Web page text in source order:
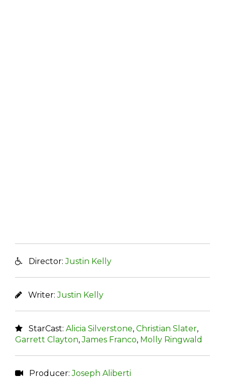
Director:Justin Kelly
Writer:Justin Kelly
StarCast: Alicia Silverstone, Christian Slater,
Garrett Clayton,James Franco, Molly Ringwald
Producer:Joseph Aliberti